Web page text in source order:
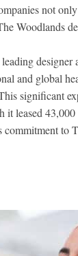
not
Woodlands
designer
and global
significant
it leased
commitment to